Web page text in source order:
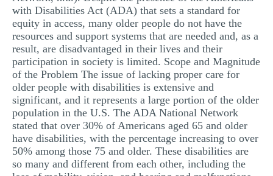
RESUME WRITING
OTHER (NOT LISTED)
with Disabilities Act (ADA) that sets a standard for
equity in access, many older people do not have the
resources and support systems that are needed and, as a
result, are disadvantaged in their lives and their
participation in society is limited. Scope and Magnitude
of the Problem The issue of lacking proper care for
older people with disabilities is extensive and
significant, and it represents a large portion of the older
population in the U.S. The ADA National Network
stated that over 30% of Americans aged 65 and older
have disabilities, with the percentage increasing to over
50% among those 75 and older. These disabilities are
so many and different from each other, including the